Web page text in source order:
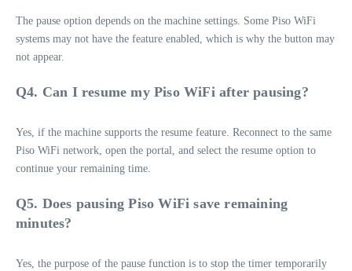
The pause option depends on the machine settings. Some Piso WiFi
systems may not have the feature enabled, which is why the button may
not appear.
Q4. Can I resume my Piso WiFi after pausing?
Yes, if the machine supports the resume feature. Reconnect to the same
Piso WiFi network, open the portal, and select the resume option to
continue your remaining time.
Q5. Does pausing Piso WiFi save remaining
minutes?
Yes, the purpose of the pause function is to stop the timer temporarily